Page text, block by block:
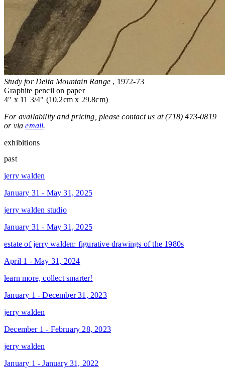
Study for Delta Mountain Range , 1972-73
Graphite pencil on paper
4" x 11 3/4" (10.2cm x 29.8cm)
For availability and pricing, please contact us at (718) 473-0819
or viaemail.
exhibitions
past
jerry walden
January 31 - May 31, 2025
jerry walden studio
January 31 - May 31, 2025
estate of jerry walden: figurative drawings of the 1980s
April 1 - May 31, 2024
learn more, collect smarter!
January 1 - December 31, 2023
jerry walden
December 1 - February 28, 2023
jerry walden
January 1 - January 31, 2022